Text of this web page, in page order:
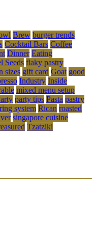
Brew burger trends
Cocktail Bars Coffee
Dinner Eating
Seeds flaky pastry
sizes gift card Goat good
Industry Inside
mixed menu setup
party tips Pasta pastry
system Rican roasted
singapore cuisine
Tzatziki